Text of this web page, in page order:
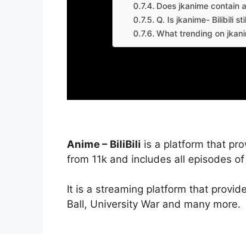
Does jkanime contain
Q. Is jkanime- Bilibili
What trending on
Anime – BiliBili is a platform that
from 11k and includes all episodes
It is a streaming platform that
Ball, University War and many more.